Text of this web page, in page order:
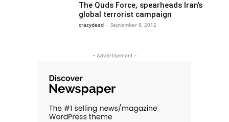
The Quds Force, spearheads Iran’s
global terrorist campaign
crazydead - September 8, 2012
- Advertisement -